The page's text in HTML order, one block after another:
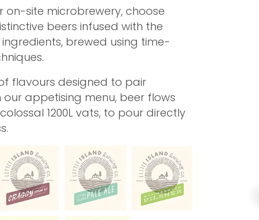
on-site microbrewery, choose
beers infused with the
brewed using time-
flavours designed to pair
appetising menu, beer flows
1200L vats, to pour directly